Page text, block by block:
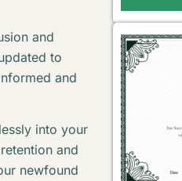
and
to
and
into your
and
newfound